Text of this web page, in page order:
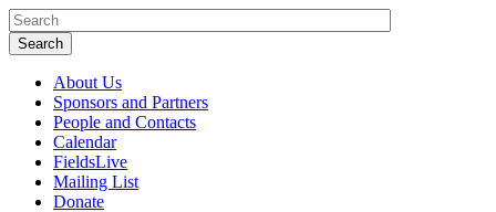
About Us
Sponsors and Partners
People and Contacts
Calendar
FieldsLive
Mailing List
Donate